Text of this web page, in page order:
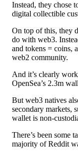
Instead, they chose
digital collectible
On top of this, they
do with web3.
and tokens = coins,
web2 community.
And it’s clearly
OpenSea’s 2.3m
But web3 natives
secondary markets,
wallet is non-
There’s been some
majority of Reddit